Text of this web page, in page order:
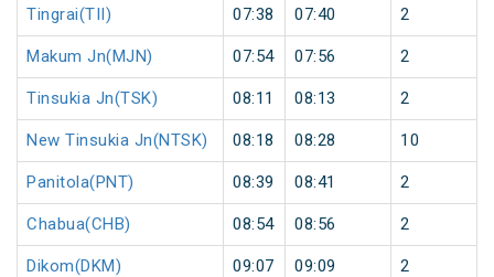
Tingrai(TII) 07:38 07:40 2
Makum Jn(MJN) 07:54 07:56 2
Tinsukia Jn(TSK) 08:11 08:13 2
New Tinsukia Jn(NTSK) 08:18 08:28 10
Panitola(PNT) 08:39 08:41 2
Chabua(CHB) 08:54 08:56 2
Dikom(DKM) 09:07 09:09 2